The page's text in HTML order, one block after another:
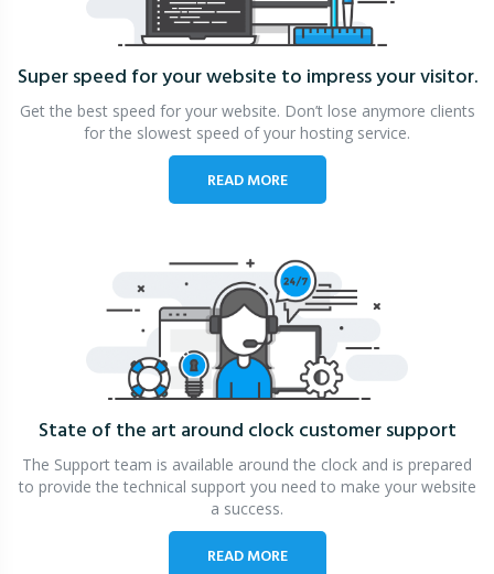
Super speed for your website to impress your visitor.
Get the best speed for your website. Don’t lose anymore clients
for the slowest speed of your hosting service.
READ MORE
State of the art around clockcustomer support
The Support team is available around the clock and is prepared
to provide the technical support you need to make your website
a success.
READ MORE